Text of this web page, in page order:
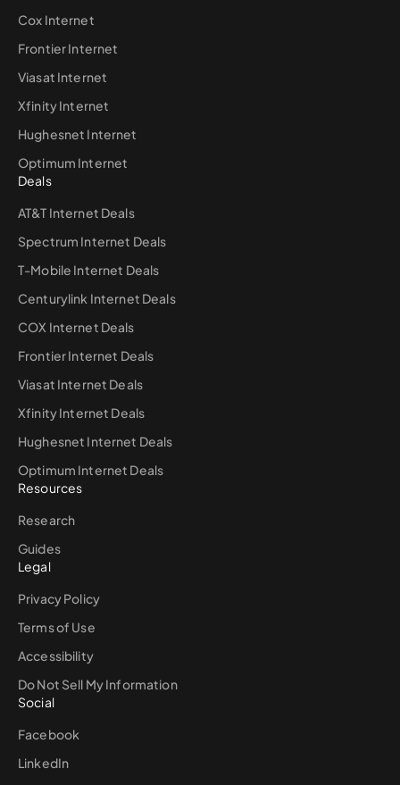
Cox Internet
Frontier Internet
Viasat Internet
Xfinity Internet
Hughesnet Internet
Optimum Internet
Deals
AT&T Internet Deals
Spectrum Internet Deals
T-Mobile Internet Deals
Centurylink Internet Deals
COX Internet Deals
Frontier Internet Deals
Viasat Internet Deals
Xfinity Internet Deals
Hughesnet Internet Deals
Optimum Internet Deals
Resources
Research
Guides
Legal
Privacy Policy
Terms of Use
Accessibility
Do Not Sell My Information
Social
Facebook
LinkedIn